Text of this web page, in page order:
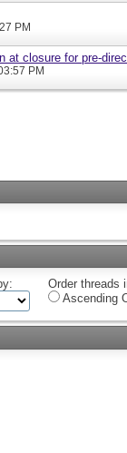
PM
at closure for pre-
PM
Order threads
Ascending